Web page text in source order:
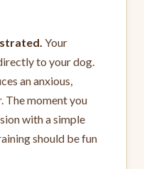
Your
to your dog.
an anxious,
The moment you
with a simple
should be fun